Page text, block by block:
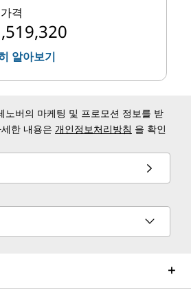
격
알아보기
노버의 마케팅 및 프로모션 정보를 받
한 내용은 개인정보처리방침 을 확인